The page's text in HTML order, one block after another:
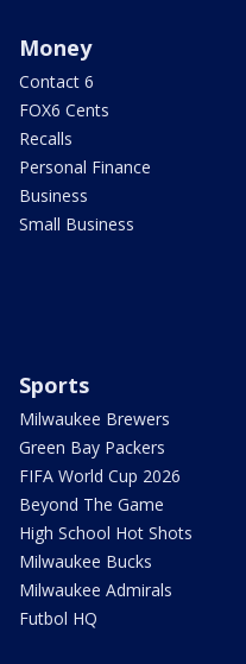
Money
Contact 6
FOX6 Cents
Recalls
Personal Finance
Business
Small Business
Sports
Milwaukee Brewers
Green Bay Packers
FIFA World Cup 2026
Beyond The Game
High School Hot Shots
Milwaukee Bucks
Milwaukee Admirals
Futbol HQ